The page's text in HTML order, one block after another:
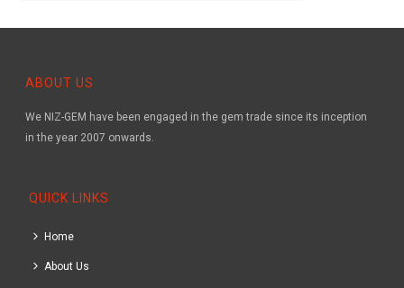
ABOUT US
We NIZ-GEM have been engaged in the gem trade since its inception
in the year 2007 onwards.
QUICK LINKS
Home
About Us